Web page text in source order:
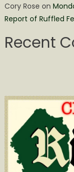
Cory Rose on
Report of Ruffled
Recent